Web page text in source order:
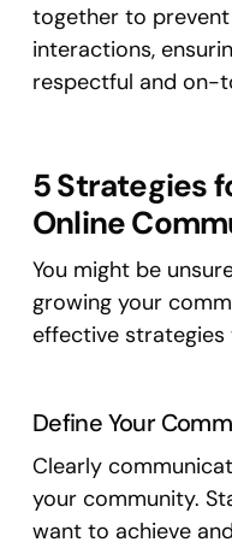
together to
interactions,
respectful and on-
5 Strategies
Online
You might be
growing your
effective strategies
Define Your
Clearly
your community.
want to achieve